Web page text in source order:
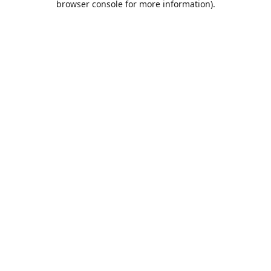
browser console for more information).